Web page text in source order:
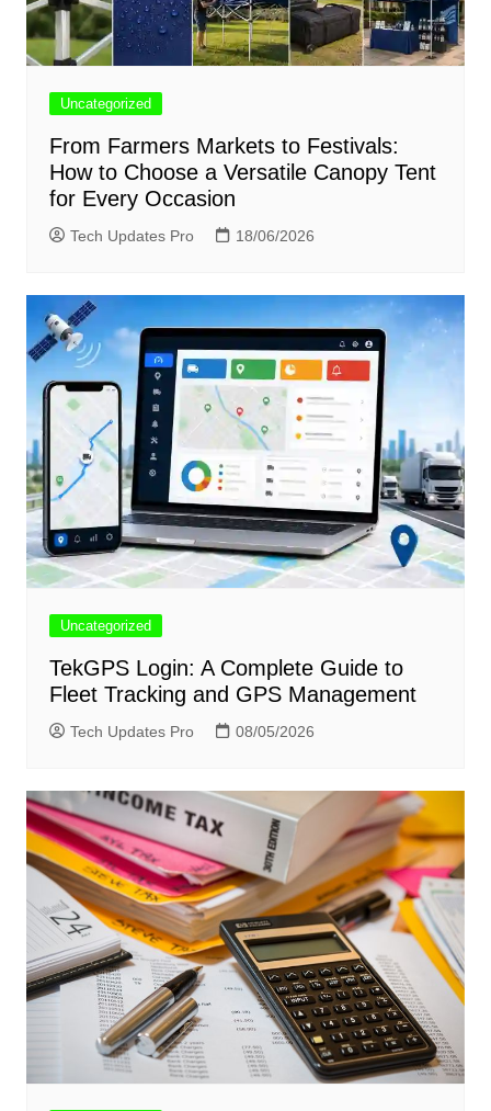
Uncategorized
From Farmers Markets to Festivals:
How to Choose a Versatile Canopy Tent
for Every Occasion
Tech Updates Pro 18/06/2026
Uncategorized
TekGPS Login: A Complete Guide to
Fleet Tracking and GPS Management
Tech Updates Pro 08/05/2026